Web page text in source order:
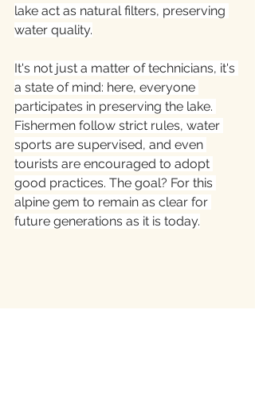
lake act as natural filters, preserving
water quality.
It's not just a matter of technicians, it's
a state of mind: here, everyone
participates in preserving the lake.
Fishermen follow strict rules, water
sports are supervised, and even
tourists are encouraged to adopt
good practices. The goal? For this
alpine gem to remain as clear for
future generations as it is today.